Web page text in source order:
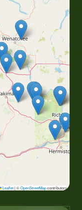
Leaflet |©OpenStreetMapcontributors